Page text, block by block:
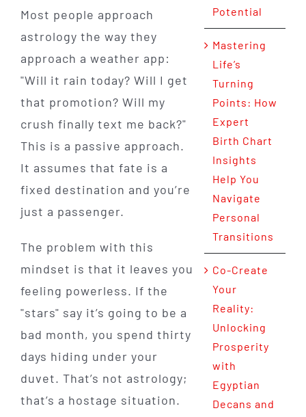
Most people approach
astrology the way they
approach a weather app:
"Will it rain today? Will I get
that promotion? Will my
crush finally text me back?"
This is a passive approach.
It assumes that fate is a
fixed destination and you’re
just a passenger.
The problem with this
mindset is that it leaves you
feeling powerless. If the
"stars" say it’s going to be a
bad month, you spend thirty
days hiding under your
duvet. That’s not astrology;
that’s a hostage situation.
Potential
Mastering
Life’s
Turning
Points: How
Expert
Birth Chart
Insights
Help You
Navigate
Personal
Transitions
Co-Create
Your
Reality:
Unlocking
Prosperity
with
Egyptian
Decans and